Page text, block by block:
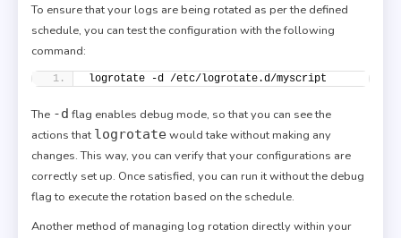
To ensure that your logs are being rotated as per the defined
schedule, you can test the configuration with the following
command:
logrotate -d /etc/logrotate.d/myscript
The -d flag enables debug mode, so that you can see the
actions that logrotatewould take without making any
changes. This way, you can verify that your configurations are
correctly set up. Once satisfied, you can run it without the debug
flag to execute the rotation based on the schedule.
Another method of managing log rotation directly within your